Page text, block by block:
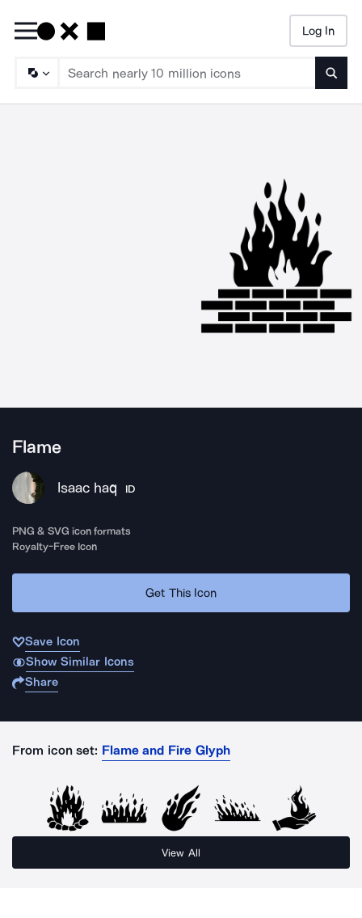
Log In
Flame
Isaac haq ID
PNG & SVG icon formats
Royalty-Free Icon
Get This Icon
Save Icon
Show Similar Icons
Share
From icon set: Flame and Fire Glyph
View All